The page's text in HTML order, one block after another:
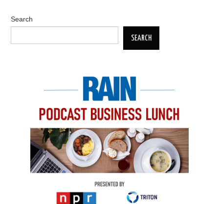
Search
SEARCH